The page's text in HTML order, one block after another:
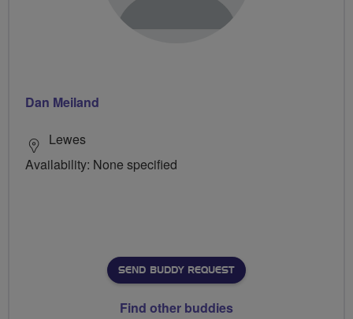
Dan Meiland
Lewes
Availability: None specified
SEND BUDDY REQUEST
Find other buddies